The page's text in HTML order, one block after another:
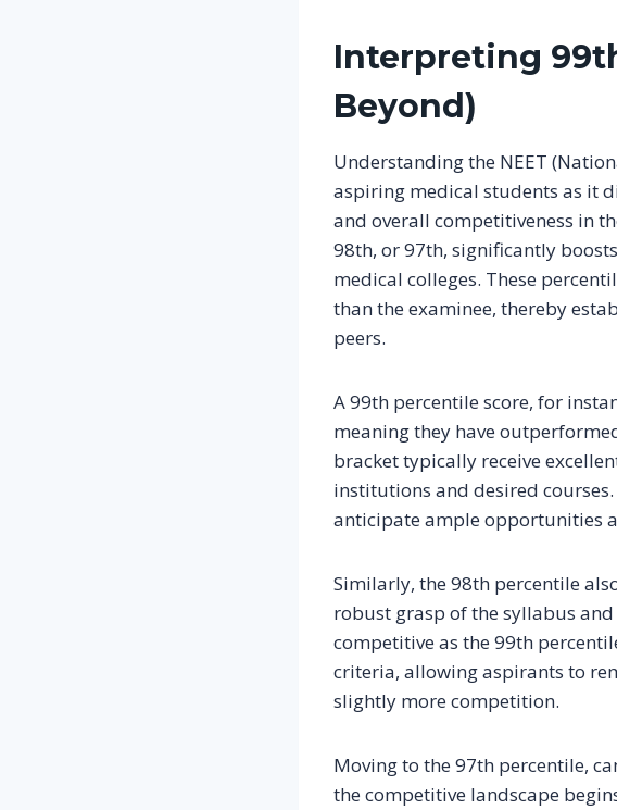
Interpreting
Beyond)
Understanding the NEET
aspiring medical students as it
and overall competitiveness in
98th, or 97th, significantly
medical colleges. These
than the examinee, thereby
peers.
A 99th percentile score, for
meaning they have
bracket typically receive
institutions and desired
anticipate ample opportunities
Similarly, the 98th percentile
robust grasp of the syllabus
competitive as the 99th
criteria, allowing aspirants to
slightly more competition.
Moving to the 97th percentile,
the competitive landscape